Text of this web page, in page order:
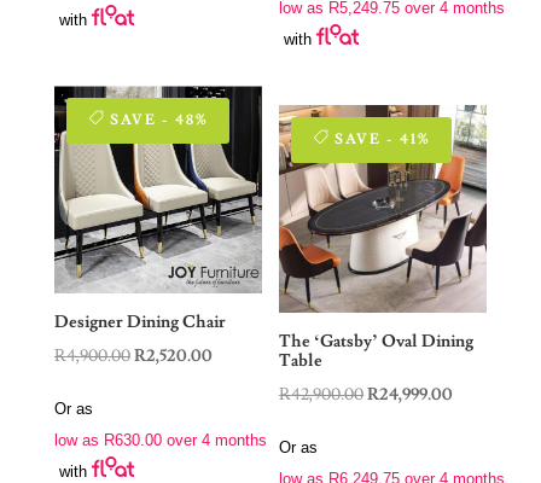
with
R40,999.00. R20,999.00.
low as R5,249.75 over 4 months
with
SAVE - 48%
Designer Dining Chair
R4,900.00Original
R4,900.00.
R2,520.00Current
R2,520.00.
Or as
low as R630.00over 4 months
with
SAVE - 41%
The ‘Gatsby’ Oval Dining
Table
R42,900.00Original
R24,999.00
Or as
low as R6,249.75 over 4 months